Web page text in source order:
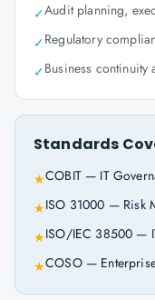
✓Audit planning,
✓Regulatory
✓Business
Standards
★COBIT — IT
★ISO 31000 — Risk
★ISO/IEC 38500 —
★COSO —